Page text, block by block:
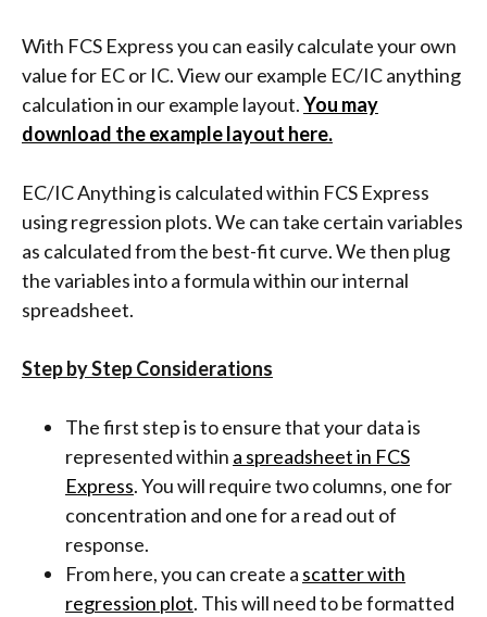
With FCS Express you can easily calculate your own
value for EC or IC. View our example EC/IC anything
calculation in our example layout.You may
download the example layout here.
EC/IC Anything is calculated within FCS Express
using regression plots. We can take certain variables
as calculated from the best-fit curve. We then plug
the variables into a formula within our internal
spreadsheet.
Step by Step Considerations
The first step is to ensure that your data is
represented within a spreadsheet in FCS
Express. You will require two columns, one for
concentration and one for a read out of
response.
From here, you can create a scatter with
regression plot. This will need to be formatted